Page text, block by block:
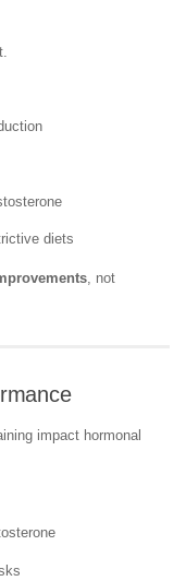
diets
, not
impact hormonal